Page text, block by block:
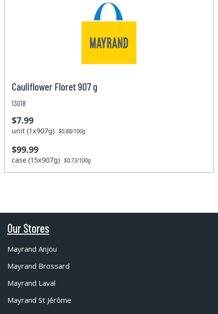
Cauliflower Floret 907 g
13018
$7.99
unit (1x907g)$0.88/100g
$99.99
case (15x907g)$0.73/100g
Our Stores
Mayrand Anjou
Mayrand Brossard
Mayrand Laval
Mayrand St Jérôme